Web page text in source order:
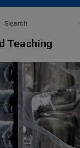
Search
Teaching